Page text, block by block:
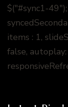
$("#sync1-
items : 1,
false,